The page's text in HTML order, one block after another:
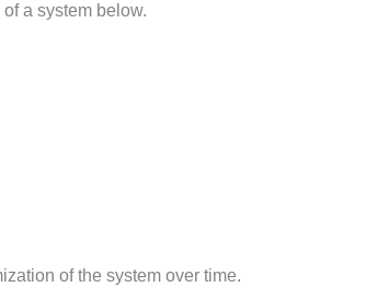
a system below.
of the system over time.